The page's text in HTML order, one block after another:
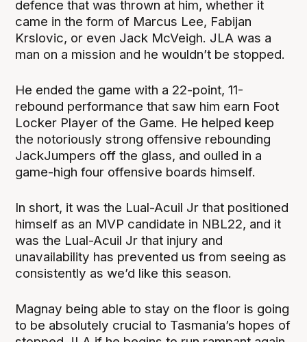
defence that was thrown at him, whether it
came in the form of Marcus Lee, Fabijan
Krslovic, or even Jack McVeigh. JLA was a
man on a mission and he wouldn’t be stopped.
He ended the game with a 22-point, 11-
rebound performance that saw him earn Foot
Locker Player of the Game. He helped keep
the notoriously strong offensive rebounding
JackJumpers off the glass, and oulled in a
game-high four offensive boards himself.
In short, it was the Lual-Acuil Jr that positioned
himself as an MVP candidate in NBL22, and it
was the Lual-Acuil Jr that injury and
unavailability has prevented us from seeing as
consistently as we’d like this season.
Magnay being able to stay on the floor is going
to be absolutely crucial to Tasmania’s hopes of